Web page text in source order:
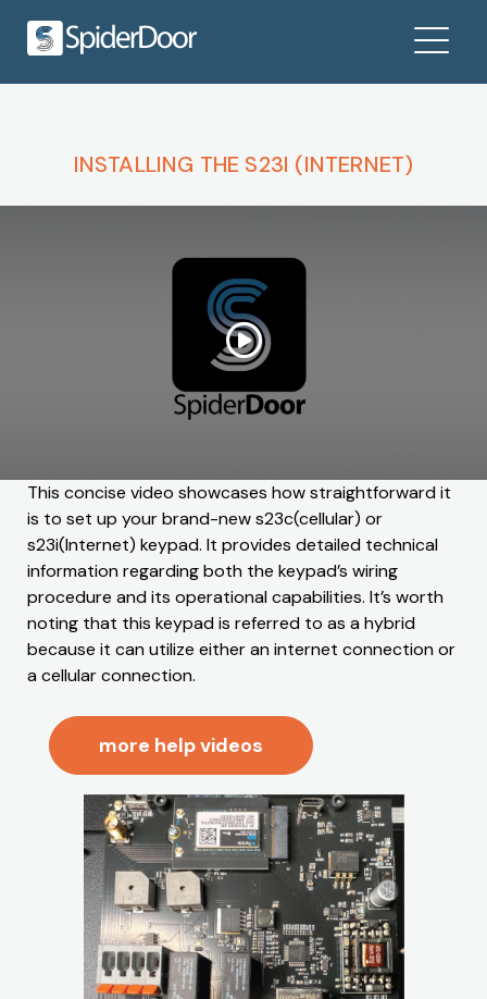
INSTALLING THE S23I (INTERNET)
This concise video showcases how straightforward it
is to set up your brand-new s23c(cellular) or
s23i(Internet) keypad. It provides detailed technical
information regarding both the keypad’s wiring
procedure and its operational capabilities. It’s worth
noting that this keypad is referred to as a hybrid
because it can utilize either an internet connection or
a cellular connection.
more help videos